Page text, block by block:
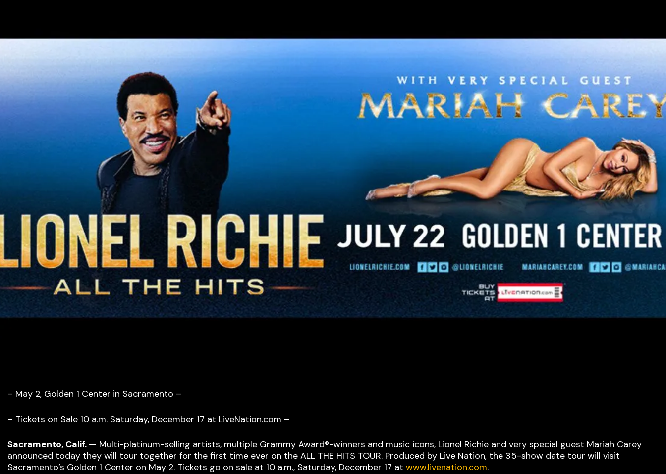
– May 2, Golden 1 Center in Sacramento –
– Tickets on Sale 10 a.m. Saturday, December 17 at LiveNation.com –
Sacramento, Calif. — Multi-platinum-selling artists, multiple Grammy Award®-winners and music icons, Lionel Richie and very special guest Mariah Carey
announced today they will tour together for the first time ever on the ALL THE HITS TOUR. Produced by Live Nation, the 35-show date tour will visit
Sacramento’s Golden 1 Center on May 2. Tickets go on sale at 10 a.m., Saturday, December 17 at www.livenation.com.